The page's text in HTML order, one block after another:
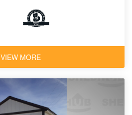
VIEW MORE